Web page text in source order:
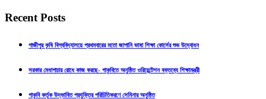
Recent Posts
গাজীপুর কৃষি বিশ্ববিদ্যালয়ে প্রথমবারের মতো জাপানি ভাষা শিক্ষা কোর্সের শুভ উদ্বোধন
সরকার মেধাপাচার রোধে কাজ করছে- গাকৃবিতে অনুষ্ঠিত ওরিয়েন্টেশন বক্তব্যে শিক্ষামন্ত্রী
গাকৃবি কর্তৃক উদ্ভাবিত প্রযুক্তির পরিচিতিকরণে সেমিনার অনুষ্ঠিত